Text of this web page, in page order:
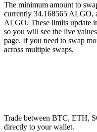
The minimum amount to
currently 34.168565 ALGO,
ALGO. These limits update
so you will see the live
page. If you need to swap
across multiple swaps.
Trade between BTC, ETH,
directly to your wallet.